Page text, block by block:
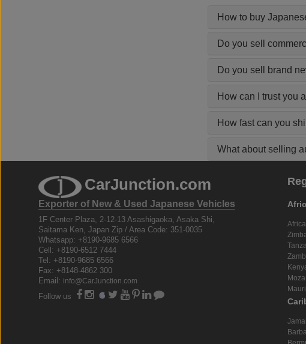
How to buy
Do you sell
Do you sell brand
How can I trust you
How fast can you
What about selling
CarJunction.com
Exporter of New & Used Japanese Vehicles
1F Center Plaza, 2-12-13 Asashigaoka, Asaka Shi,
Saitama Ken, Japan Zip / Area Code: 351-0035
Whatsapp: +8190-9685 6566
Cell: +8190-6512 7444
Tel: +8190-9685 6566
Fax: +8148-4862 300
Email: info@CarJunction.com
Follow us
Africa